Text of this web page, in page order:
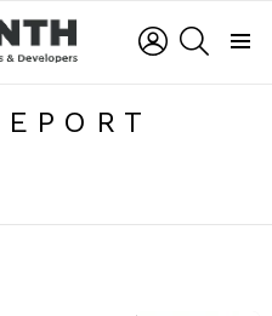
LOGIN